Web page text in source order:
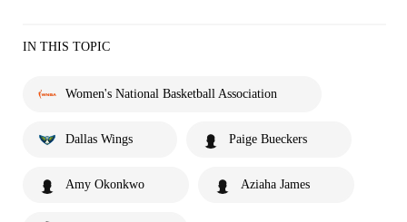
IN THIS TOPIC
Women's National Basketball Association
Dallas Wings Paige Bueckers
Amy Okonkwo Aziaha James